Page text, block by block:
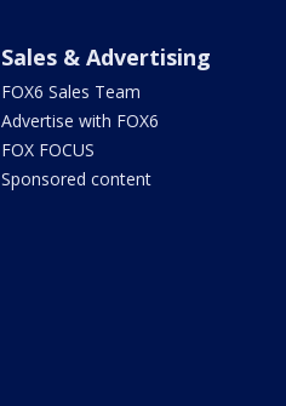
Sales & Advertising
FOX6 Sales Team
Advertise with FOX6
FOX FOCUS
Sponsored content